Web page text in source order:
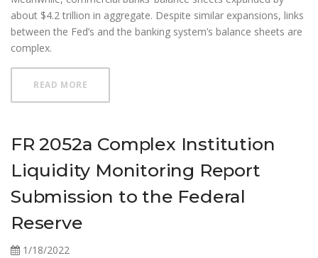
about $4.2 trillion in aggregate. Despite similar expansions, links
between the Fed’s and the banking system’s balance sheets are
complex.
READ MORE
FR 2052a Complex Institution
Liquidity Monitoring Report
Submission to the Federal
Reserve
1/18/2022